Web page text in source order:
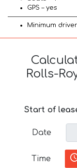
GPS – yes
Minimum
Rolls-
Start of
Date
Time